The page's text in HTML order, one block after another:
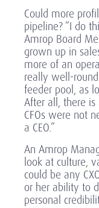
Could more
pipeline? “I do
Amrop Board
grown up in
more of an
really well-
feeder pool, as
After all, there is
CFOs were not
a CEO.”
An Amrop
look at culture,
could be any
or her ability to
personal